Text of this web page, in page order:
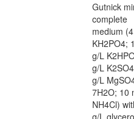
Gutnick
complete
medium
KH2PO4;
g/L
g/L
g/L
7H2O; 10
NH4Cl)
g/L